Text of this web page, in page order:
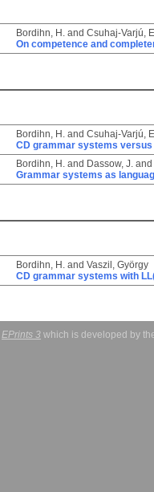
Bordihn, H.and Csuhaj-Varjú,
On competence and
Bordihn, H.and Csuhaj-Varjú,
CD grammar systems
Bordihn, H.and Dassow, J.and
Grammar systems as
Bordihn, H.and Vaszil, György
CD grammar systems with
EPrints 3 which is developed by